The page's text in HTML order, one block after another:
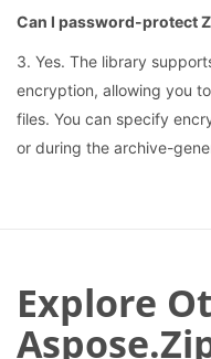
Can I password-protect
3. Yes. The library
encryption, allowing you
files. You can specify
or during the archive-
Explore